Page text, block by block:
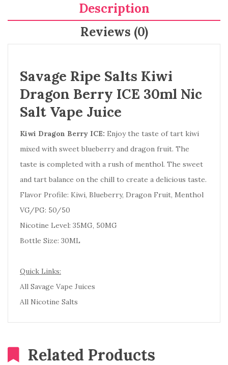
Description
Reviews (0)
Savage Ripe Salts Kiwi
Dragon Berry ICE 30ml Nic
Salt Vape Juice
Kiwi Dragon Berry ICE: Enjoy the taste of tart kiwi
mixed with sweet blueberry and dragon fruit. The
taste is completed with a rush of menthol. The sweet
and tart balance on the chill to create a delicious taste.
Flavor Profile: Kiwi, Blueberry, Dragon Fruit, Menthol
VG/PG: 50/50
Nicotine Level: 35MG, 50MG
Bottle Size: 30ML
Quick Links:
All Savage Vape Juices
All Nicotine Salts
Related Products